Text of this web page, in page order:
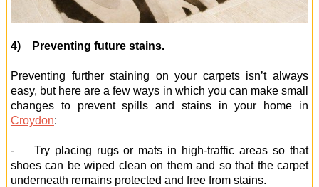
4) Preventing future stains.
Preventing further staining on your carpets isn’t always
easy, but here are a few ways in which you can make small
changes to prevent spills and stains in your home in
Croydon:
- Try placing rugs or mats in high-traffic areas so that
shoes can be wiped clean on them and so that the carpet
underneath remains protected and free from stains.